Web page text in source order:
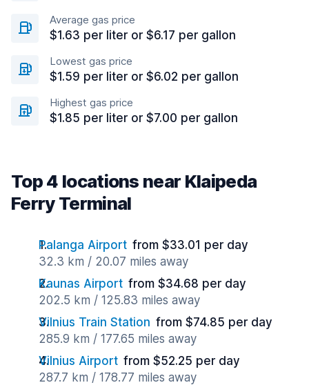
Average gas price
$1.63 per liter or $6.17 per gallon
Lowest gas price
$1.59 per liter or $6.02 per gallon
Highest gas price
$1.85 per liter or $7.00 per gallon
Top 4 locations near Klaipeda
Ferry Terminal
Palanga Airport from $33.01 per day
32.3 km / 20.07 miles away
Kaunas Airport from $34.68 per day
202.5 km / 125.83 miles away
Vilnius Train Station from $74.85 per day
285.9 km / 177.65 miles away
Vilnius Airport from $52.25 per day
287.7 km / 178.77 miles away